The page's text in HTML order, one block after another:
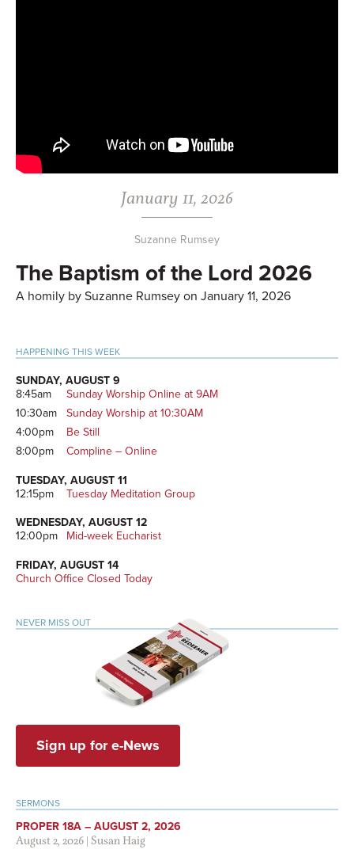
January 11, 2026
Suzanne Rumsey
The Baptism of the Lord 2026
A homily by Suzanne Rumsey on January 11, 2026
Primary
Sidebar
HAPPENING THIS WEEK
SUNDAY, AUGUST 9
8:45am
Sunday Worship Online at 9AM
10:30am
Sunday Worship at 10:30AM
4:00pm
Be Still
8:00pm
Compline – Online
TUESDAY, AUGUST 11
12:15pm
Tuesday Meditation Group
WEDNESDAY, AUGUST 12
12:00pm
Mid-week Eucharist
FRIDAY, AUGUST 14
Church Office Closed Today
NEVER MISS OUT
Sign up for e-News
SERMONS
PROPER 18A – AUGUST 2, 2026
August 2, 2026|Susan Haig